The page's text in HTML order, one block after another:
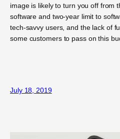
image is likely to turn you off from
software and two-year limit to
tech-savvy users, and the lack of
some customers to pass on this
July 18, 2019